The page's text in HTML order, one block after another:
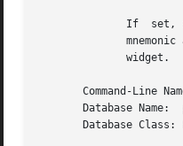
Command-Line
Database Name:
Database Class: